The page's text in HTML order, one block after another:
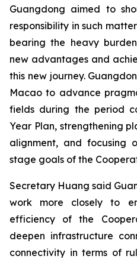
Guangdong aimed to
responsibility in such
bearing the heavy
new advantages and
this new journey.
Macao to advance
fields during the period
Year Plan, strengthening
alignment, and focusing
stage goals of the
Secretary Huang said
work more closely to
efficiency of the
deepen infrastructure
connectivity in terms of